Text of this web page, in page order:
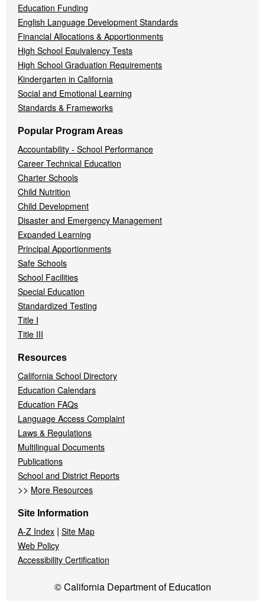
Education Funding
English Language Development Standards
Financial Allocations & Apportionments
High School Equivalency Tests
High School Graduation Requirements
Kindergarten in California
Social and Emotional Learning
Standards & Frameworks
Popular Program Areas
Accountability - School Performance
Career Technical Education
Charter Schools
Child Nutrition
Child Development
Disaster and Emergency Management
Expanded Learning
Principal Apportionments
Safe Schools
School Facilities
Special Education
Standardized Testing
Title I
Title III
Resources
California School Directory
Education Calendars
Education FAQs
Language Access Complaint
Laws & Regulations
Multilingual Documents
Publications
School and District Reports
>> More Resources
Site Information
A-Z Index | Site Map
Web Policy
Accessibility Certification
© California Department of Education